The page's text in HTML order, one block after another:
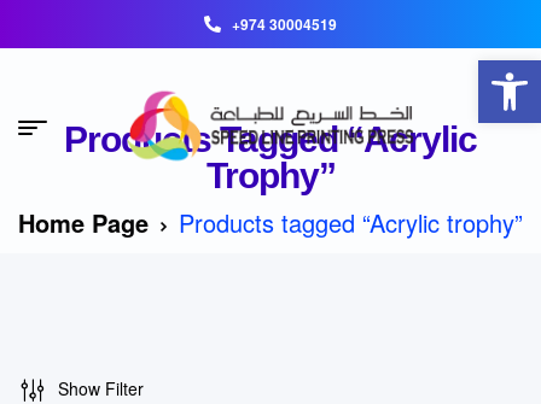
+974 30004519
Products Tagged “Acrylic
Trophy”
Home Page Products tagged “Acrylic trophy”
Show Filter
Open toolbar